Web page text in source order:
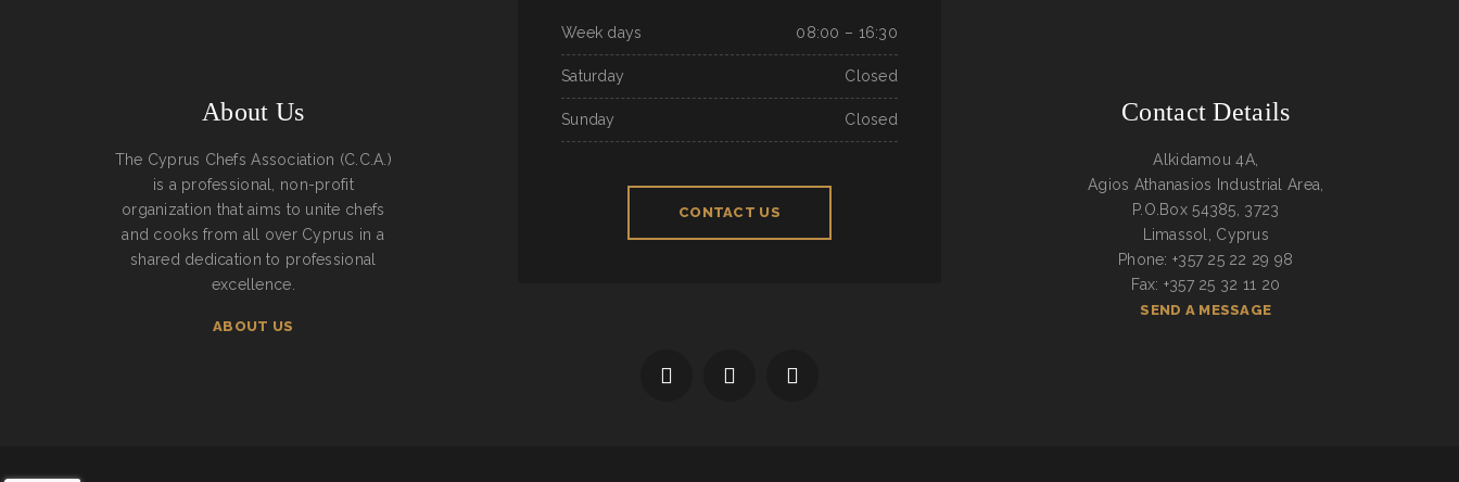
About Us
The Cyprus Chefs Association (C.C.A.)
is a professional, non-profit
organization that aims to unite chefs
and cooks from all over Cyprus in a
shared dedication to professional
excellence.
ABOUT US
Week days 08:00 – 16:30
Saturday Closed
Sunday Closed
CONTACT US
Contact Details
Alkidamou 4A,
Agios Athanasios Industrial Area,
P.O.Box 54385, 3723
Limassol, Cyprus
Phone: +357 25 22 29 98
Fax: +357 25 32 11 20
SEND A MESSAGE